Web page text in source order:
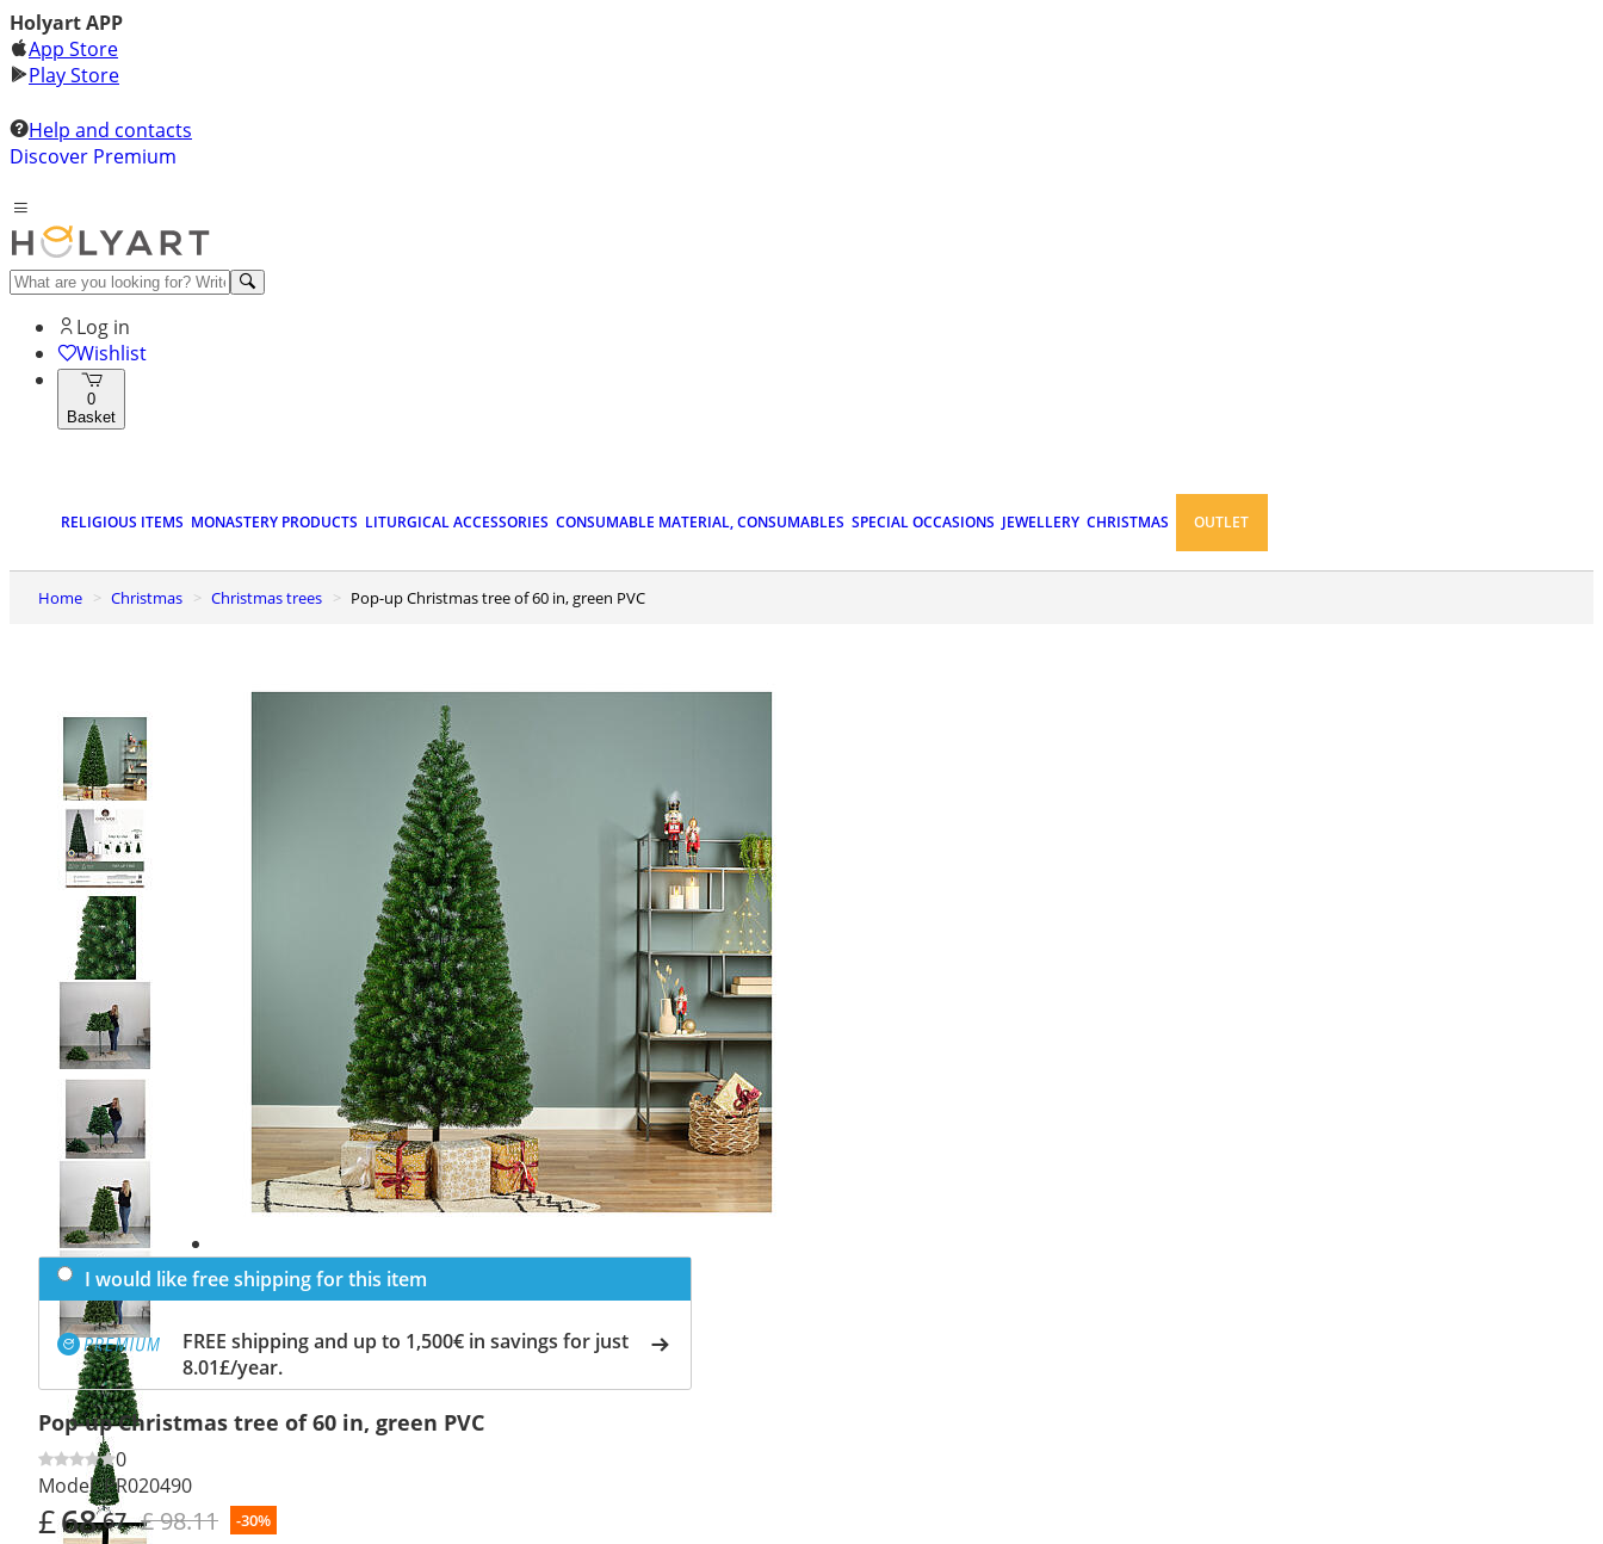
Holyart APP
App Store
Play Store
Help and contacts
Discover Premium
Log in
Wishlist
0
Basket
RELIGIOUS ITEMS MONASTERY PRODUCTS LITURGICAL ACCESSORIES CONSUMABLE MATERIAL, CONSUMABLES SPECIAL OCCASIONS JEWELLERY CHRISTMAS OUTLET
Home Christmas Christmas trees Pop-up Christmas tree of 60 in, green PVC
Previous
slide
Next
slide
I would like free shipping for this item
FREE shipping and up to 1,500€ in savings for just
8.01£/year.
Pop-up Christmas tree of 60 in, green PVC
0
Model:PR020490
£68.67 £ 98.11 -30%